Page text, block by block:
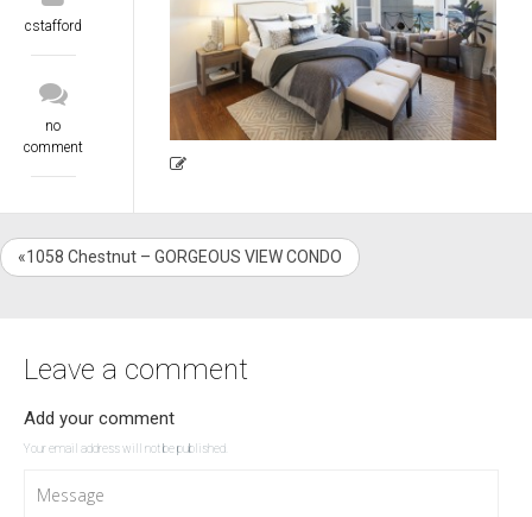
cstafford
no
comment
«1058 Chestnut – GORGEOUS VIEW CONDO
Leave a comment
Add your comment
Your email address will not be published.